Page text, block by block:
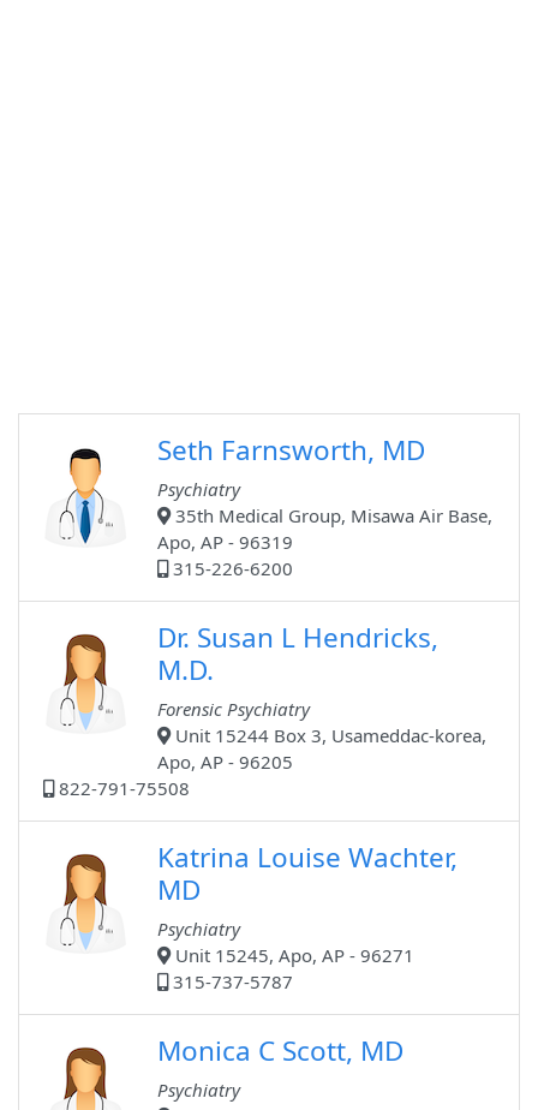
Seth Farnsworth, MD
Psychiatry
35th Medical Group, Misawa Air Base,
Apo, AP - 96319
315-226-6200
Dr. Susan L Hendricks,
M.D.
Forensic Psychiatry
Unit 15244 Box 3, Usameddac-korea,
Apo, AP - 96205
822-791-75508
Katrina Louise Wachter,
MD
Psychiatry
Unit 15245, Apo, AP - 96271
315-737-5787
Monica C Scott, MD
Psychiatry